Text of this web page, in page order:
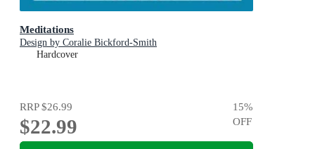
Meditations
Design by Coralie Bickford-Smith
Hardcover
RRP$26.99
$22.99
15%
OFF